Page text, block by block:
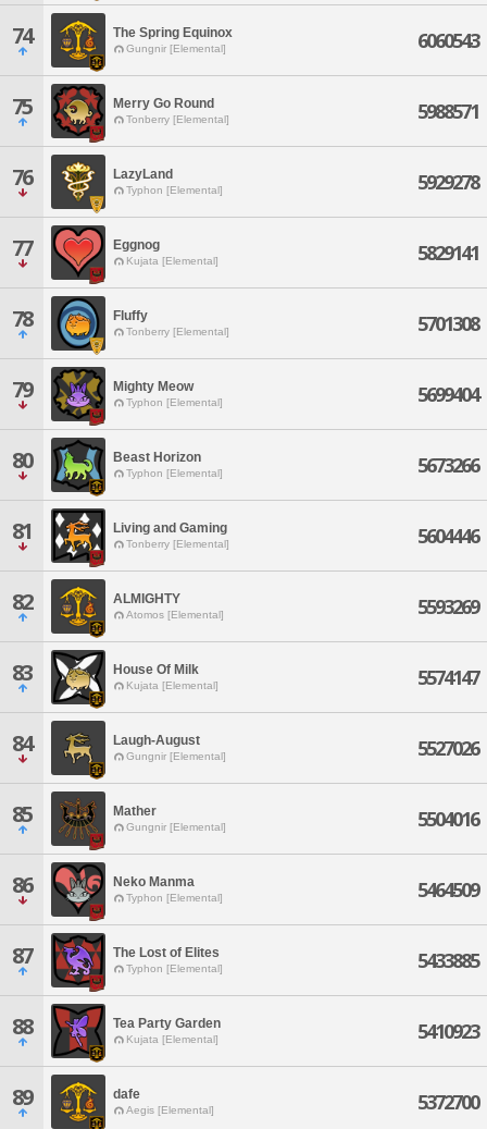
74 The Spring Equinox
Gungnir [Elemental] 6060543
75 Merry Go Round
Tonberry [Elemental] 5988571
76 LazyLand
Typhon [Elemental] 5929278
77 Eggnog
Kujata [Elemental] 5829141
78 Fluffy
Tonberry [Elemental] 5701308
79 Mighty Meow
Typhon [Elemental] 5699404
80 Beast Horizon
Typhon [Elemental] 5673266
81 Living and Gaming
Tonberry [Elemental] 5604446
82 ALMIGHTY
Atomos [Elemental] 5593269
83 House Of Milk
Kujata [Elemental] 5574147
84 Laugh-August
Gungnir [Elemental] 5527026
85 Mather
Gungnir [Elemental] 5504016
86 Neko Manma
Typhon [Elemental] 5464509
87 The Lost of Elites
Typhon [Elemental] 5433885
88 Tea Party Garden
Kujata [Elemental] 5410923
89 dafe
Aegis [Elemental] 5372700